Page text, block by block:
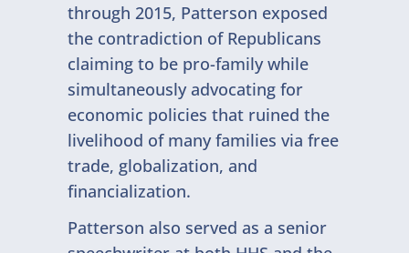
through 2015, Patterson exposed
the contradiction of Republicans
claiming to be pro-family while
simultaneously advocating for
economic policies that ruined the
livelihood of many families via free
trade, globalization, and
financialization.
Patterson also served as a senior